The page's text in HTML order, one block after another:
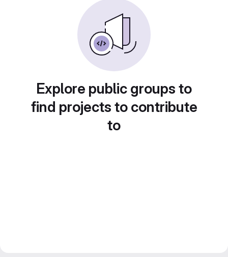
Explore public groups to
find projects to contribute
to